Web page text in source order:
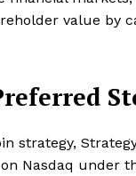
value by
strategy,
Nasdaq under